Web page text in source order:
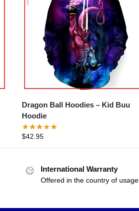
Dragon Ball Hoodies – Kid Buu
Hoodie
$42.95
International Warranty
Offered in the country of usage